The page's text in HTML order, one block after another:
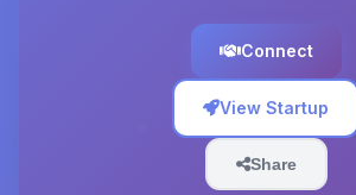
Connect
View Startup
Share